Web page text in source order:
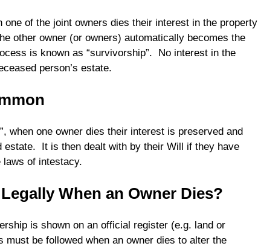
one of the joint owners dies their interest in the property
other owner (or owners) automatically becomes the
is known as “survivorship”. No interest in the
person’s estate.
when one owner dies their interest is preserved and
estate. It is then dealt with by their Will if they have
laws of intestacy.
When an Owner Dies?
is shown on an official register (e.g. land or
must be followed when an owner dies to alter the